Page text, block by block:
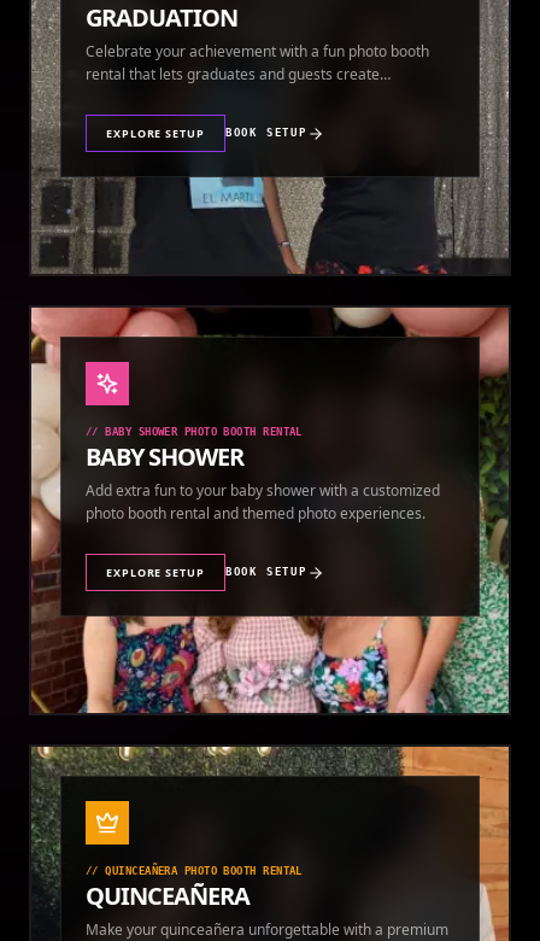
GRADUATION
Celebrate your achievement with a fun photo booth
rental that lets graduates and guests create
EXPLORE SETUP BOOK SETUP
// BABY SHOWER PHOTO BOOTH RENTAL
BABY SHOWER
Add extra fun to your baby shower with a customized
photo booth rental and themed photo experiences.
EXPLORE SETUP BOOK SETUP
//QUINCEAÑERA PHOTO BOOTH RENTAL
QUINCEAÑERA
Make your quinceañera unforgettable with a premium